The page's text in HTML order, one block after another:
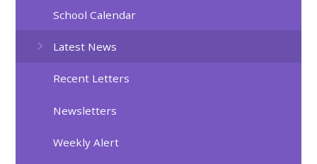
School Calendar
Latest News
Recent Letters
Newsletters
Weekly Alert